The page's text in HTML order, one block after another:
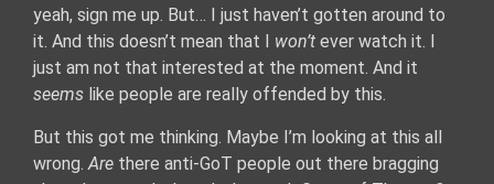
yeah, sign me up. But… I just haven’t gotten around to
it. And this doesn’t mean that I won’t ever watch it. I
just am not that interested at the moment. And it
seems like people are really offended by this.
But this got me thinking. Maybe I’m looking at this all
wrong.Are there anti-GoT people out there bragging